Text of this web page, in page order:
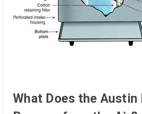
What Does the